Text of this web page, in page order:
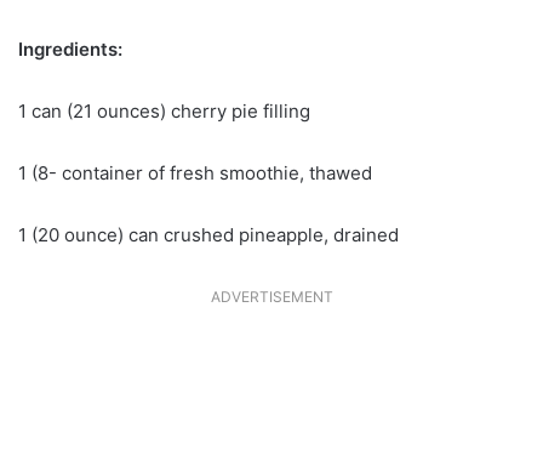
Ingredients:
1 can (21 ounces) cherry pie filling
1 (8- container of fresh smoothie, thawed
1 (20 ounce) can crushed pineapple, drained
ADVERTISEMENT